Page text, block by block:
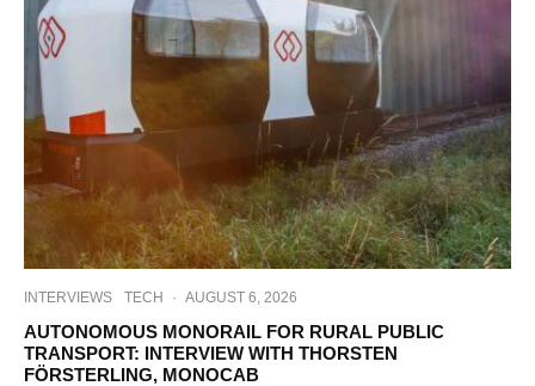
INTERVIEWS TECH · AUGUST 6, 2026
AUTONOMOUS MONORAIL FOR RURAL PUBLIC
TRANSPORT: INTERVIEW WITH THORSTEN
FÖRSTERLING, MONOCAB